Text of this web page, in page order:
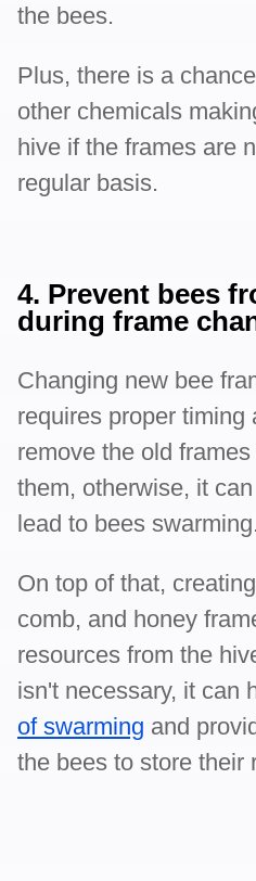
the bees.
Plus, there is a
other chemicals
hive if the frames are
regular basis.
4. Prevent bees
during frame
Changing new bee
requires proper timing
remove the old
them, otherwise, it
lead to bees swarming.
On top of that,
comb, and honey
resources from the
isn't necessary, it can
of swarming and
the bees to store their